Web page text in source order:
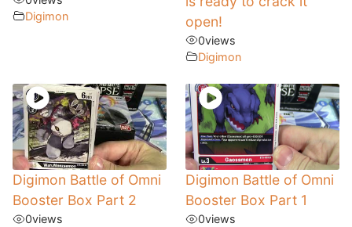
Digimon
open!
0views
Digimon
Digimon Battle of Omni
Booster Box Part 2
0views
Digimon Battle of Omni
Booster Box Part 1
0views